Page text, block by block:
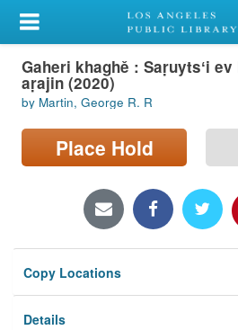
My Account
Library Card
Sign In
Search
Locations/Hours (external
Privacy
Gaheri khaghě : Saṛuytsʻi
aṛajin (2020)
by Martin, George R. R
Place Hold
Copy Locations
Details